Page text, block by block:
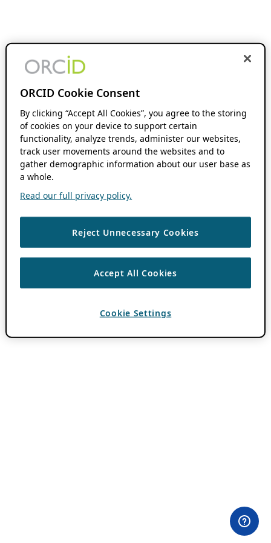
ORCID Cookie Consent
By clicking “Accept All Cookies”, you agree to the storing
of cookies on your device to support certain
functionality, analyze trends, administer our websites,
track user movements around the websites and to
gather demographic information about our user base as
a whole.
Read our full privacy policy.
Reject Unnecessary Cookies
Accept All Cookies
Cookie Settings